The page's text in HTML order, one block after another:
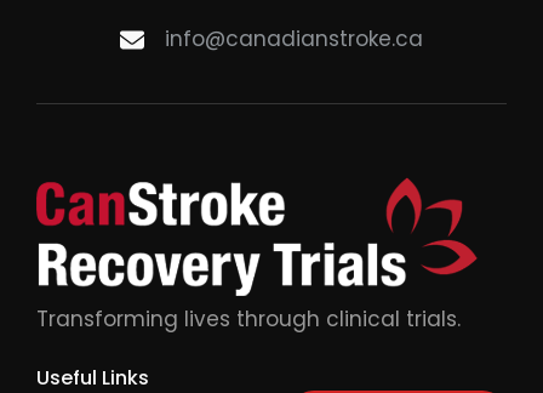
info@canadianstroke.ca
Transforming lives through clinical trials.
Useful Links